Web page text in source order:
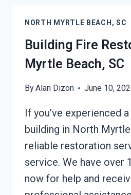
BEACH,
SC
NORTH MYRTLE BEACH, SC
Building Fire
Myrtle Beach, SC
ByAlan Dizon June 10,
If you’ve experienced
building in North
reliable restoration
service. We have over
now for help and